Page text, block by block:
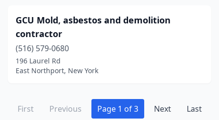
GCU Mold, asbestos and demolition
contractor
(516) 579-0680
196 Laurel Rd
East Northport, New York
First Previous Page 1 of 3 Next Last